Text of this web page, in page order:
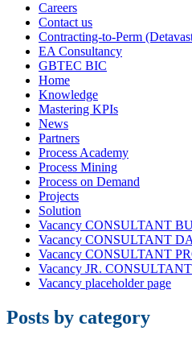
Careers
Contact us
Contracting-to-Perm
EA Consultancy
GBTEC BIC
Home
Knowledge
Mastering KPIs
News
Partners
Process Academy
Process Mining
Process on Demand
Projects
Solution
Vacancy CONSULTANT
Vacancy CONSULTANT
Vacancy CONSULTANT
Vacancy JR. CONSULTANT
Vacancy placeholder page
Posts by category